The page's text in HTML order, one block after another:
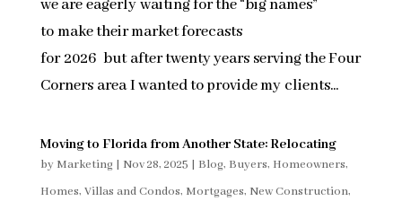
we are eagerly waiting for the “big names”
to make their market forecasts
for 2026 but after twenty years serving the Four
Corners area I wanted to provide my clients...
Moving to Florida from Another State: Relocating
by Marketing| Nov 28, 2025 | Blog, Buyers, Homeowners,
Homes, Villas and Condos, Mortgages, New Construction,